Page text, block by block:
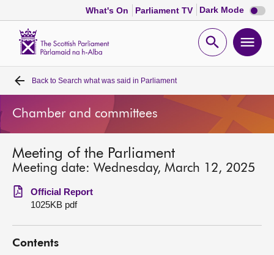
What's On Parliament TV Dark Mode Dark
mode
Open
Home
Bills and laws
MSPs
Chamber and committees
Get involved
Back to Search what was said in Parliament
Chamber and committees
Meeting of the Parliament
Meeting date: Wednesday, March 12, 2025
Official Report
1025KB pdf
Contents